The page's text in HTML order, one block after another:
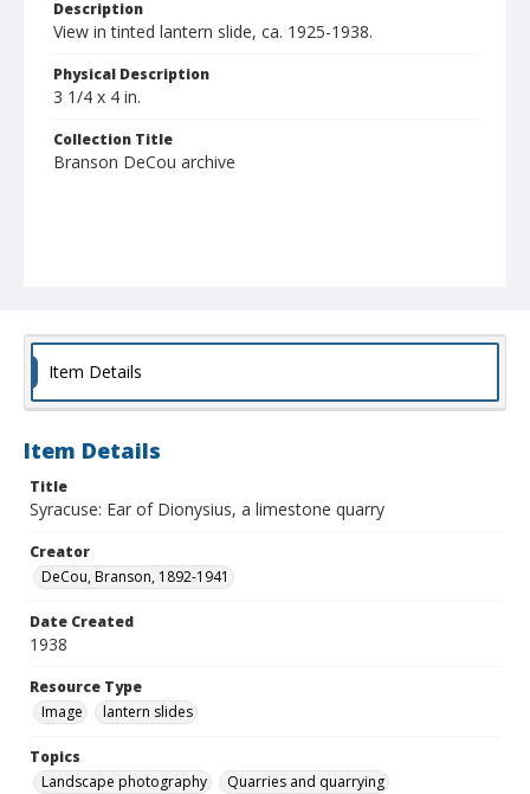
Description
View in tinted lantern slide, ca. 1925-1938.
Physical Description
3 1/4 x 4 in.
Collection Title
Branson DeCou archive
Item Details
Item Details
Title
Syracuse: Ear of Dionysius, a limestone quarry
Creator
DeCou, Branson, 1892-1941
Date Created
1938
Resource Type
Image
lantern slides
Topics
Landscape photography
Quarries and quarrying